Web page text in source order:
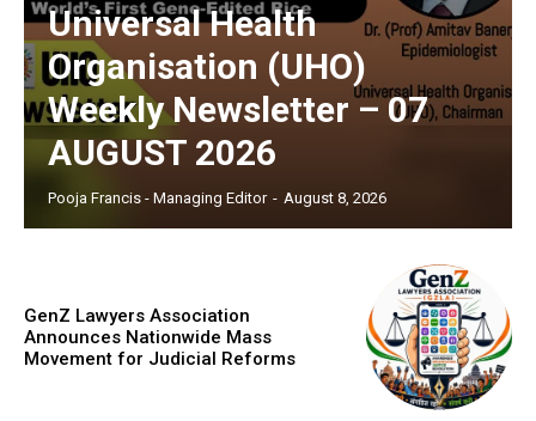
Universal Health
Organisation (UHO)
Weekly Newsletter – 07
AUGUST 2026
Pooja Francis - Managing Editor - August 8, 2026
GenZ Lawyers Association
Announces Nationwide Mass
Movement for Judicial Reforms